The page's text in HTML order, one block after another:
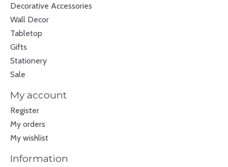
Decorative Accessories
Wall Decor
Tabletop
Gifts
Stationery
Sale
My account
Register
My orders
My wishlist
Information